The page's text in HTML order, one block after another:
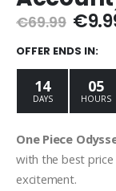
€69.99
was:
€
OFFER ENDS IN:
14
DAYS
05
HOURS
One Piece
with the best price
excitement.